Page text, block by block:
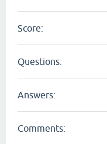
Score:
Questions:
Answers:
Comments: